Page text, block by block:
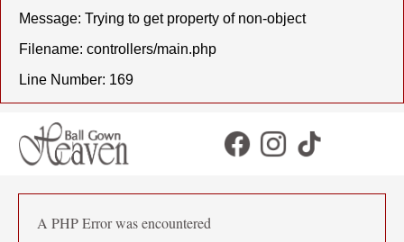
Message: Trying to get property of non-object
Filename: controllers/main.php
Line Number: 169
A PHP Error was encountered